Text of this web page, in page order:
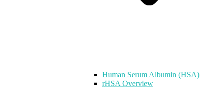
Human Serum Albumin (HSA)
rHSA Overview